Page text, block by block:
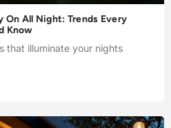
On All Night: Trends Every
Know
that illuminate your nights